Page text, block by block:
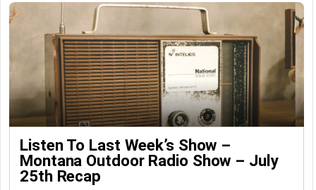
Listen To Last Week’s Show –
Montana Outdoor Radio Show – July
25th Recap